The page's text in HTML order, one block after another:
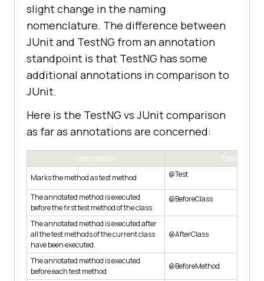
slight change in the naming
nomenclature. The difference between
JUnit and TestNG from an annotation
standpoint is that TestNG has some
additional annotations in comparison to
JUnit.
Here is the TestNG vs JUnit comparison
as far as annotations are concerned:
Description
TestNG
Marks the method as test method
@Test
The annotated method is executed
before the first test method of the class
@BeforeClass
The annotated method is executed after
all the test methods of the current class
have been executed.
@AfterClass
The annotated method is executed
before each test method
@BeforeMethod